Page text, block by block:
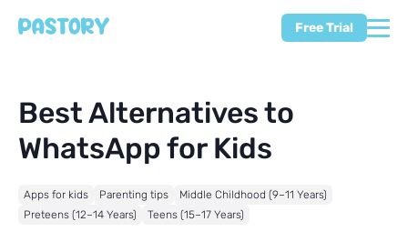
Free Trial
Best Alternatives to
WhatsApp for Kids
Apps for kids Parenting tips
Middle Childhood (9–11 Years)
Preteens (12–14 Years)
Teens (15–17 Years)